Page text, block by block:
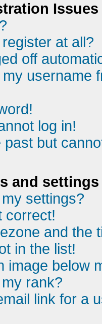
Issues
at all?
off
username
log in!
past but
and settings
settings?
correct!
and the
in the list!
image below
rank?
link for a